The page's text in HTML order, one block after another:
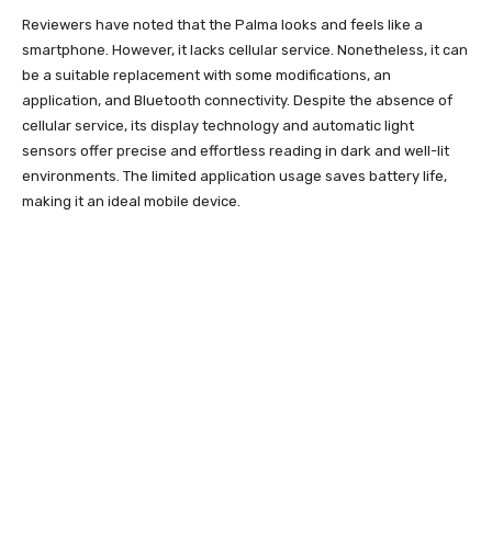
Reviewers have noted that the Palma looks and feels like a
smartphone. However, it lacks cellular service. Nonetheless, it can
be a suitable replacement with some modifications, an
application, and Bluetooth connectivity. Despite the absence of
cellular service, its display technology and automatic light
sensors offer precise and effortless reading in dark and well-lit
environments. The limited application usage saves battery life,
making it an ideal mobile device.